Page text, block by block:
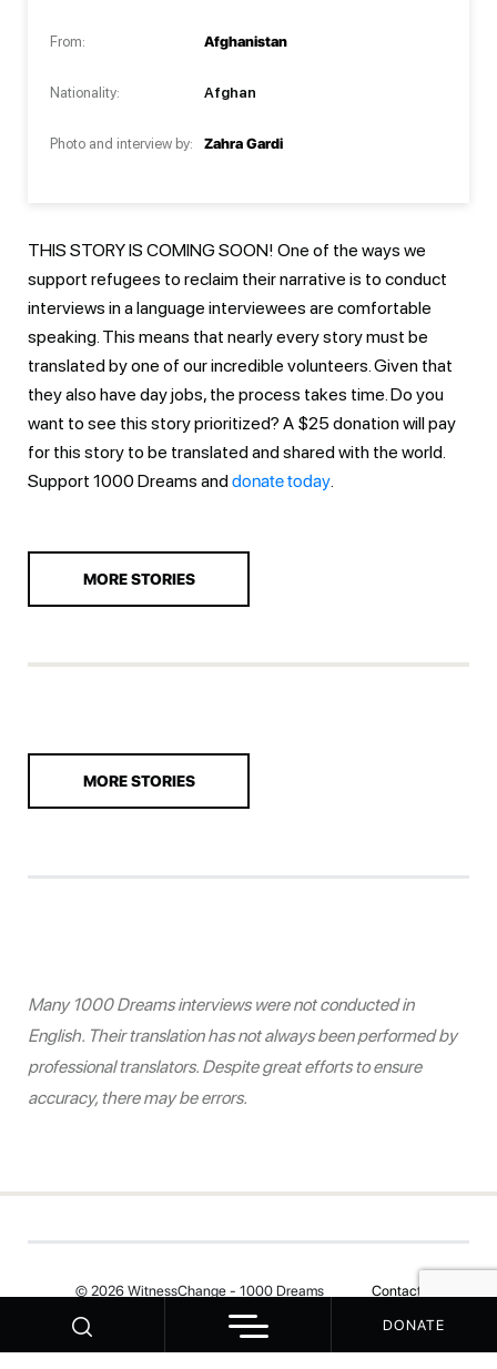
DONATE
From:
Nationality:
Photo and interview by:
Afghanistan
Afghan
Zahra Gardi
THIS STORY IS COMING SOON! One of the ways we
support refugees to reclaim their narrative is to conduct
interviews in a language interviewees are comfortable
speaking. This means that nearly every story must be
translated by one of our incredible volunteers. Given that
they also have day jobs, the process takes time. Do you
want to see this story prioritized? A $25 donation will pay
for this story to be translated and shared with the world.
Support 1000 Dreams anddonate today
MORE STORIES
MORE STORIES
Many 1000 Dreams interviews were not conducted in
English. Their translation has not always been performed by
professional translators. Despite great efforts to ensure
accuracy, there may be errors.
© 2026 WitnessChange - 1000 Dreams Contact